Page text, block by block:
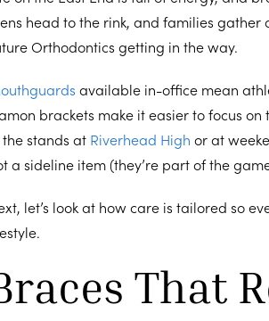
head to the rink, and families
Orthodontics getting in the way.
available in-office mean
brackets make it easier to focus
the stands at Riverhead High or at
a sideline item (they’re part of the
let’s look at how care is tailored so
That